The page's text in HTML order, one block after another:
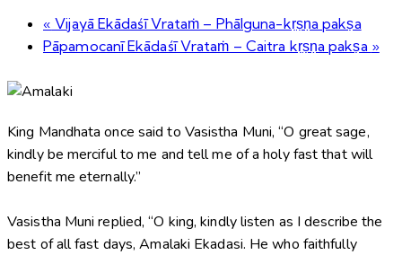
« Vijayā Ekādaśī Vrataṁ – Phālguna-kṛṣṇa pakṣa
Pāpamocanī Ekādaśī Vrataṁ – Caitra kṛṣṇa pakṣa »
King Mandhata once said to Vasistha Muni, “O great sage,
kindly be merciful to me and tell me of a holy fast that will
benefit me eternally.”
Vasistha Muni replied, “O king, kindly listen as I describe the
best of all fast days, Amalaki Ekadasi. He who faithfully